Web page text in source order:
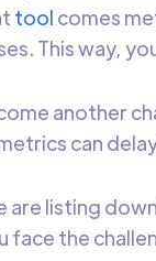
tool comes
This way,
another
can
are listing
face the